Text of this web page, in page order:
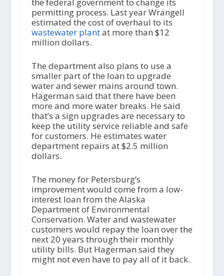
permitting process. Last year Wrangell
estimated the cost of overhaul to its
wastewater plantat more than $12
million dollars.
The department also plans to use a
smaller part of the loan to upgrade
water and sewer mains around town.
Hagerman said that there have been
more and more water breaks. He said
that’s a sign upgrades are necessary to
keep the utility service reliable and safe
for customers. He estimates water
department repairs at $2.5 million
dollars.
The money for Petersburg’s
improvement would come from a low-
interest loan from the Alaska
Department of Environmental
Conservation. Water and wastewater
customers would repay the loan over the
next 20 years through their monthly
utility bills. But Hagerman said they
might not even have to pay all of it back.